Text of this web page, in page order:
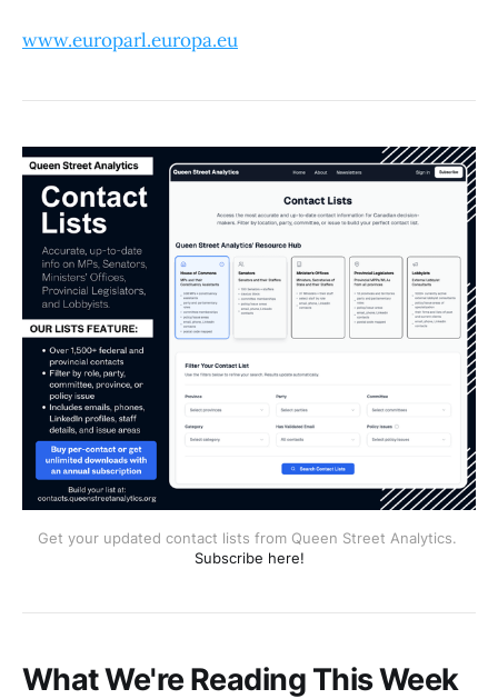
www.europarl.europa.eu
Subscribe here!
What We're Reading This Week